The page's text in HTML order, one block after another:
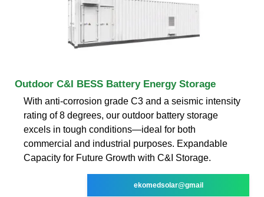
Outdoor C&I BESS Battery Energy Storage
With anti-corrosion grade C3 and a seismic intensity
rating of 8 degrees, our outdoor battery storage
excels in tough conditions—ideal for both
commercial and industrial purposes. Expandable
Capacity for Future Growth with C&I Storage.
ekomedsolar@gmail